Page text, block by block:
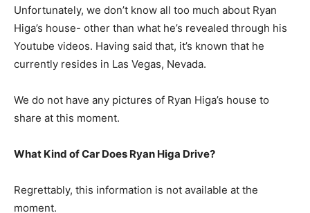
Unfortunately, we don’t know all too much about Ryan
Higa’s house- other than what he’s revealed through his
Youtube videos. Having said that, it’s known that he
currently resides in Las Vegas, Nevada.
We do not have any pictures of Ryan Higa’s house to
share at this moment.
What Kind of Car Does Ryan Higa Drive?
Regrettably, this information is not available at the
moment.